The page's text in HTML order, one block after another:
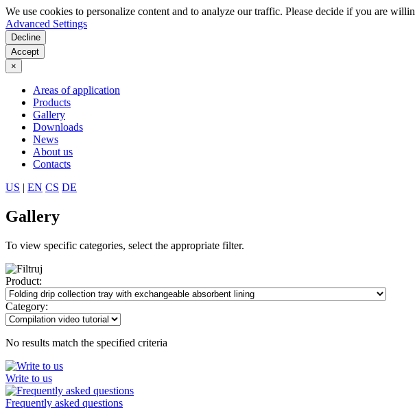
We use cookies to personalize content and to analyze our traffic. Please decide if you are
Advanced Settings
Decline
Accept
×
Areas of application
Products
Gallery
Downloads
News
About us
Contacts
US | EN CS DE
Gallery
To view specific categories, select the appropriate filter.
Product:
Category:
No results match the specified criteria
Write to us
Frequently asked questions